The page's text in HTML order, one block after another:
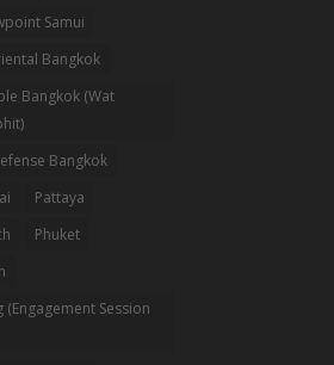
Samui
Bangkok
Bangkok (Wat
Bangkok
Pattaya
Phuket
(Engagement Session